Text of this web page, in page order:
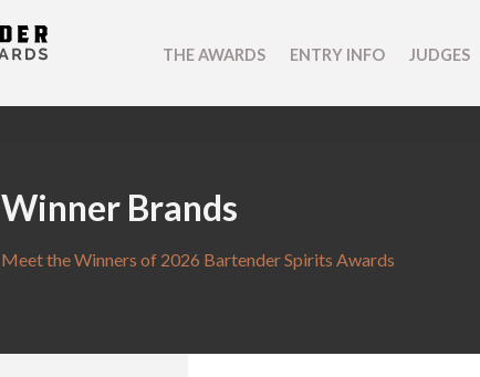
THE AWARDS ENTRY INFO JUDGES
Winner Brands
Meet the Winners of 2026 Bartender Spirits Awards